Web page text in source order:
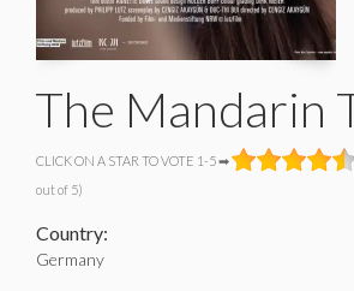
The Mandarin
CLICK ON A STAR TO VOTE 1-5 ➡
out of 5)
Country:
Germany